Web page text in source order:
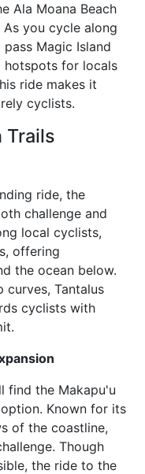
Ala Moana Beach
you cycle along
Magic Island
hotspots for locals
ride makes it
cyclists.
Trails
ride, the
challenge and
local cyclists,
offering
the ocean below.
curves, Tantalus
cyclists with
find the Makapu'u
Known for its
of the coastline,
Though
the ride to the